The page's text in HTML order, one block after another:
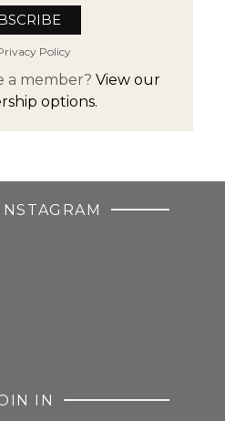
Policy
a member? View our
options.
IN